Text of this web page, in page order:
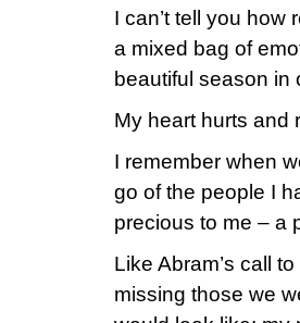
I can’t tell you how
a mixed bag of
beautiful season in
My heart hurts and
I remember when
go of the people I
precious to me – a
Like Abram’s call
missing those we